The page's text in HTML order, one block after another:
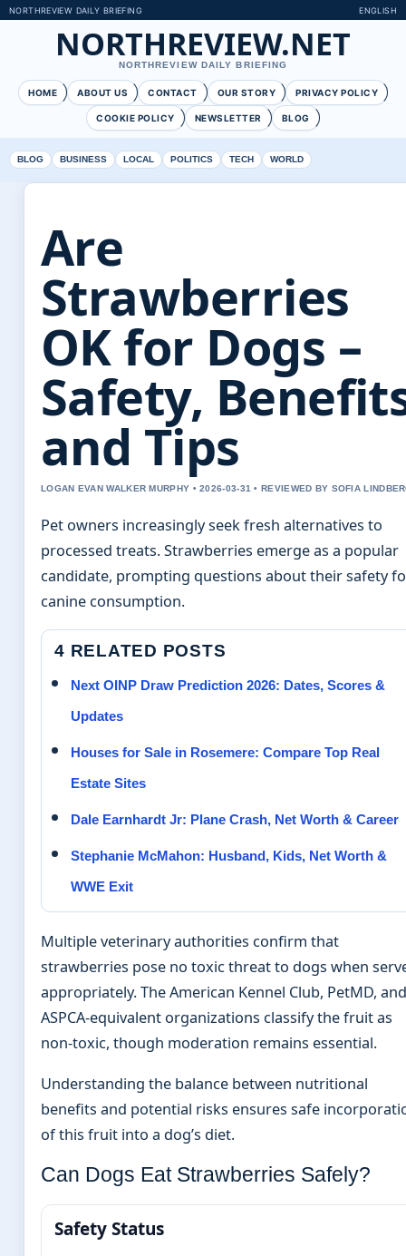
NORTHREVIEW DAILY BRIEFING ENGLISH
NORTHREVIEW.NET
NORTHREVIEW DAILY BRIEFING
HOME ABOUT US CONTACT OUR STORY PRIVACY POLICY
COOKIE POLICY NEWSLETTER BLOG
BLOG BUSINESS LOCAL POLITICS TECH WORLD
Are
Strawberries
OK for Dogs –
Safety,
and Tips
LOGAN EVAN WALKER MURPHY • 2026-03-31 • REVIEWED BY SOFIA
Pet owners increasingly seek fresh alternatives to
processed treats. Strawberries emerge as a popular
candidate, prompting questions about their safety
canine consumption.
4 RELATED POSTS
Next OINP Draw Prediction 2026: Dates, Scores &
Updates
Houses for Sale in Rosemere: Compare Top Real
Estate Sites
Dale Earnhardt Jr: Plane Crash, Net Worth & Career
Stephanie McMahon: Husband, Kids, Net Worth &
WWE Exit
Multiple veterinary authorities confirm that
strawberries pose no toxic threat to dogs when
appropriately. The American Kennel Club, PetMD, and
ASPCA-equivalent organizations classify the fruit as
non-toxic, though moderation remains essential.
Understanding the balance between nutritional
benefits and potential risks ensures safe
of this fruit into a dog’s diet.
Can Dogs Eat Strawberries Safely?
Safety Status